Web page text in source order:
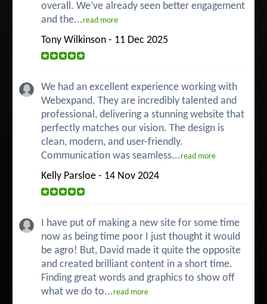
overall. We’ve already seen better engagement
and the...read more
Tony Wilkinson - 11 Dec 2025
We had an excellent experience working with
Webexpand. They are incredibly talented and
professional, delivering a stunning website that
perfectly matches our vision. The design is
clean, modern, and user-friendly.
Communication was seamless...read more
Kelly Parsloe - 14 Nov 2024
I have put of making a new site for some time
now as being time poor I just thought it would
be agro! But, David made it quite the opposite
and created brilliant content in a short time.
Finding great words and graphics to show off
what we do to...read more